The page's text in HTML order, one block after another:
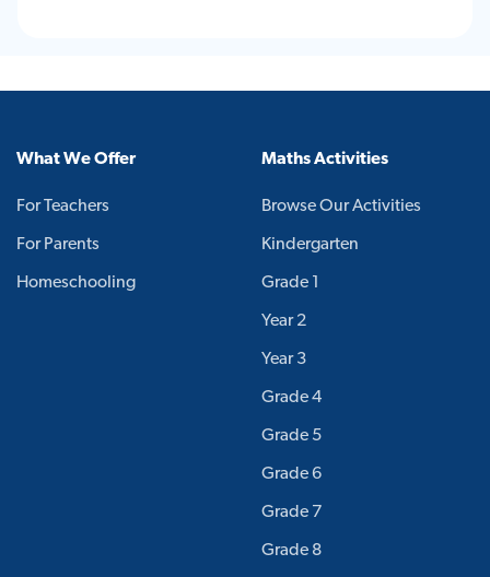
What We Offer
For Teachers
For Parents
Homeschooling
Maths Activities
Browse Our Activities
Kindergarten
Grade 1
Year 2
Year 3
Grade 4
Grade 5
Grade 6
Grade 7
Grade 8